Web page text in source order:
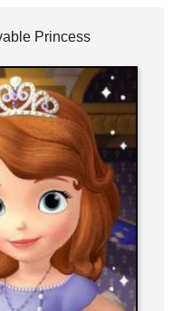
Princess